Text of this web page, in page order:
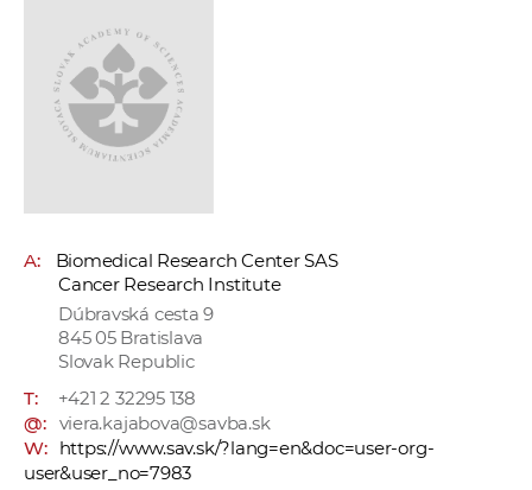
A:
Biomedical Research Center SAS
Cancer Research Institute
Dúbravská cesta 9
845 05 Bratislava
Slovak Republic
T:
+421 2 32295 138
@:
viera.kajabova@savba.sk
W:
https://www.sav.sk/?lang=en&doc=user-org-
user&user_no=7983